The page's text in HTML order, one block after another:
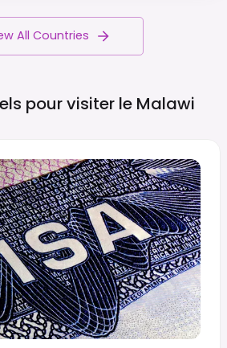
All Countries
pour visiter le Malawi